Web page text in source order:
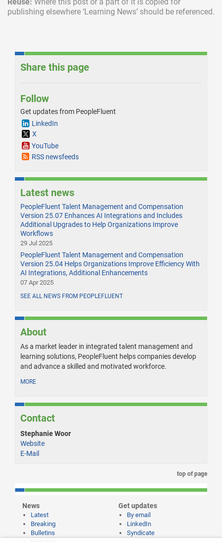
Reuse: Where this post or a part of it is copied for
publishing elsewhere ‘Learning News’ should be referenced.
Share this page
Follow
Get updates from PeopleFluent
LinkedIn
X
YouTube
RSS newsfeeds
Latest news
PeopleFluent Talent Management and Compensation
Version 25.07 Enhances AI Integrations and Includes
Additional Upgrades to Help Organizations Improve
Workflows
29 Jul 2025
PeopleFluent Talent Management and Compensation
Version 25.04 Helps Organizations Improve Efficiency With
AI Integrations, Additional Enhancements
07 Apr 2025
SEE ALL NEWS FROM PEOPLEFLUENT
About
As a market leader in integrated talent management and
learning solutions, PeopleFluent helps companies develop
and advance a skilled and motivated workforce.
MORE
Contact
Stephanie Woor
Website
E-Mail
top of page
News
Latest
Breaking
Bulletins
Get updates
By email
LinkedIn
Syndicate